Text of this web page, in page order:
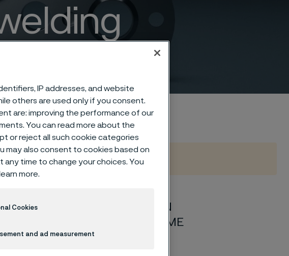
to EN
10, 16 and 40 according to EN
to EN 10222-5/ASTM/ASME
IP addresses, and website
others are used only if you consent.
are: improving the performance of our
You can read more about the
or reject all such cookie categories
may also consent to cookies based on
any time to change your choices. You
more.
Cookies
and ad measurement